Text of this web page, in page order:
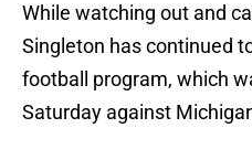
While watching out and
Singleton has continued
football program, which
Saturday against